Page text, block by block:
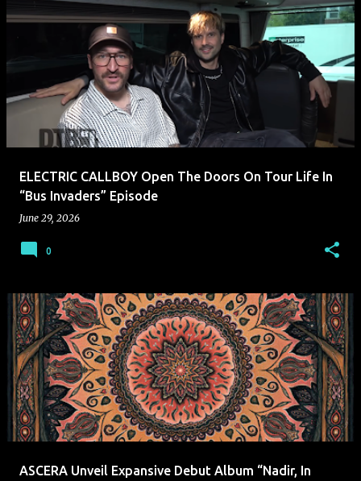
ELECTRIC CALLBOY Open The Doors On Tour Life In
“Bus Invaders” Episode
June 29, 2026
0
ASCERA Unveil Expansive Debut Album “Nadir, In